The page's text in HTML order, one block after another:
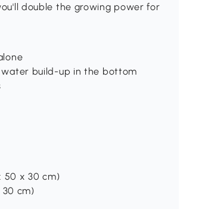
double the growing power for
build-up in the bottom
50 x 30 cm)
30 cm)